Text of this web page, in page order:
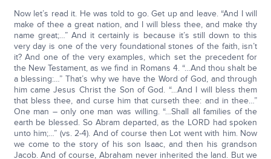
Now let’s read it. He was told to go. Get up and leave. “And I will
make of thee a great nation, and I will bless thee, and make thy
name great;…” And it certainly is because it’s still down to this
very day is one of the very foundational stones of the faith, isn’t
it? And one of the very examples, which set the precedent for
the New Testament, as we find in Romans 4. “…And thou shalt be
a blessing:…” That’s why we have the Word of God, and through
him came Jesus Christ the Son of God. “…And I will bless them
that bless thee, and curse him that curseth thee: and in thee…”
One man – only one man was willing. “…Shall all families of the
earth be blessed. So Abram departed, as the LORD had spoken
unto him;…” (vs. 2-4). And of course then Lot went with him. Now
we come to the story of his son Isaac, and then his grandson
Jacob. And of course, Abraham never inherited the land. But we